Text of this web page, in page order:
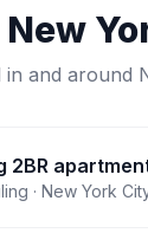
New
in and around
2BR
· New York